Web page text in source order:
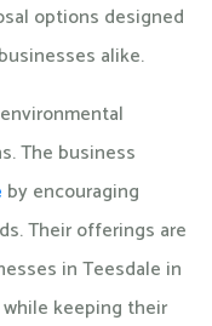
options designed
alike.
The business
by encouraging
Their offerings are
in Teesdale in
keeping their